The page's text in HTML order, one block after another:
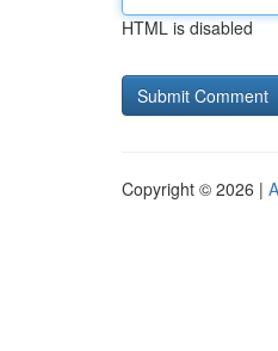
HTML is disabled
Copyright © 2026 |